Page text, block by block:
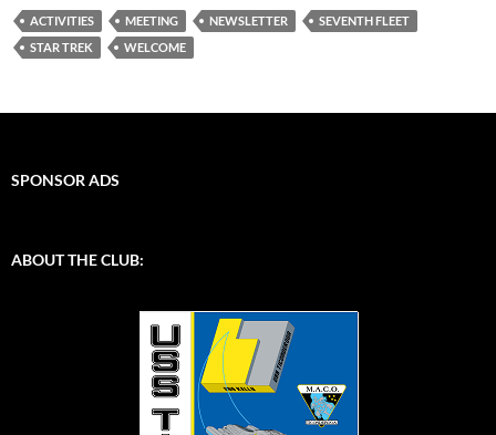
ACTIVITIES MEETING NEWSLETTER
SEVENTH FLEET
STAR TREK
WELCOME
SPONSOR ADS
ABOUT THE CLUB: